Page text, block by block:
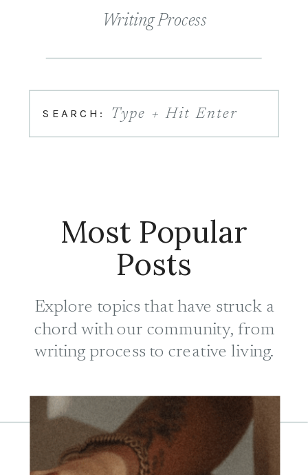
Type + Hit Enter
SEARCH:
Writing Process
Explore topics that have struck a
chord with our community, from
writing process to creative living.
Most Popular
Posts